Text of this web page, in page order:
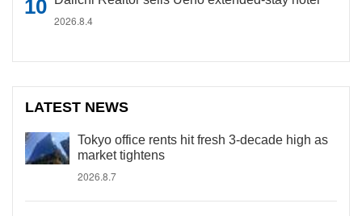
2026.8.4
LATEST NEWS
Tokyo office rents hit fresh 3-decade high as
market tightens
2026.8.7